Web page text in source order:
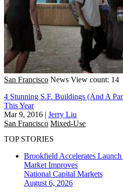
San Francisco News View count: 14
4 Stunning S.F. Buildings (And A
This Year
Mar 9, 2016 | Jerry Liu
San Francisco Mixed-Use
TOP STORIES
Brookfield Accelerates
Market Improves
National Capital Markets
August 6, 2026